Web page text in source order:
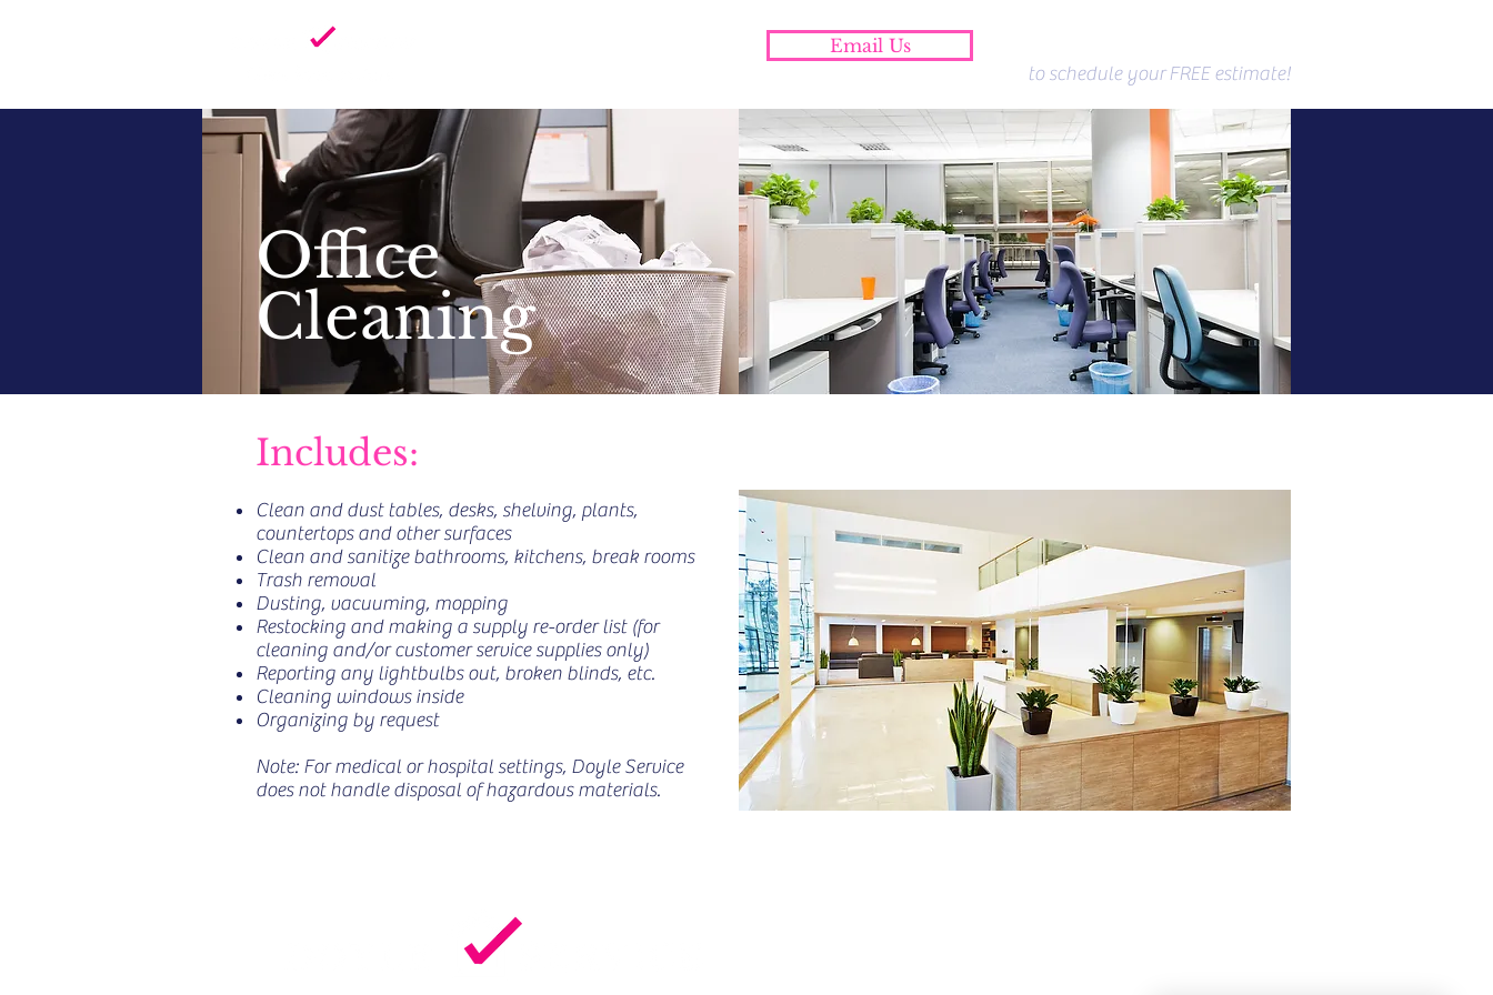
Email Us
to schedule yourFREE estimate!
Office
Cleaning
Includes:
Clean and dust tables, desks, shelving, plants,
countertops and other surfaces
Clean and sanitize bathrooms, kitchens, break rooms
Trash removal
Dusting, vacuuming, mopping
Restocking and making a supply re-order list (for
cleaning and/or customer service supplies only)
Reporting any lightbulbs out, broken blinds, etc.
Cleaning windows inside
Organizing by request
Note: For medical or hospital settings, Doyle Service
does not handle disposal of hazardous materials.